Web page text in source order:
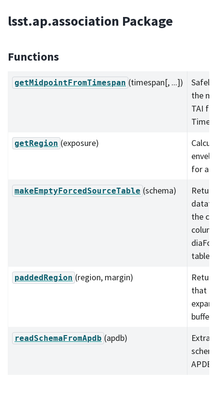
lsst.ap.association Package
Functions
getMidpointFromTimespan (timespan[, ...])
Safely
the
TAI
getRegion (exposure)
for an
makeEmptyForcedSourceTable (schema)
the
table.
paddedRegion (region, margin)
that
buffer.
readSchemaFromApdb (apdb)
APDB